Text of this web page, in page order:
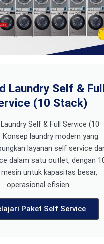
Laundry Self &
(10 Stack)
Self & Full Service (10
laundry modern yang
layanan self service
dalam satu outlet, dengan
untuk kapasitas besar,
operasional efisien.
Paket Self Service